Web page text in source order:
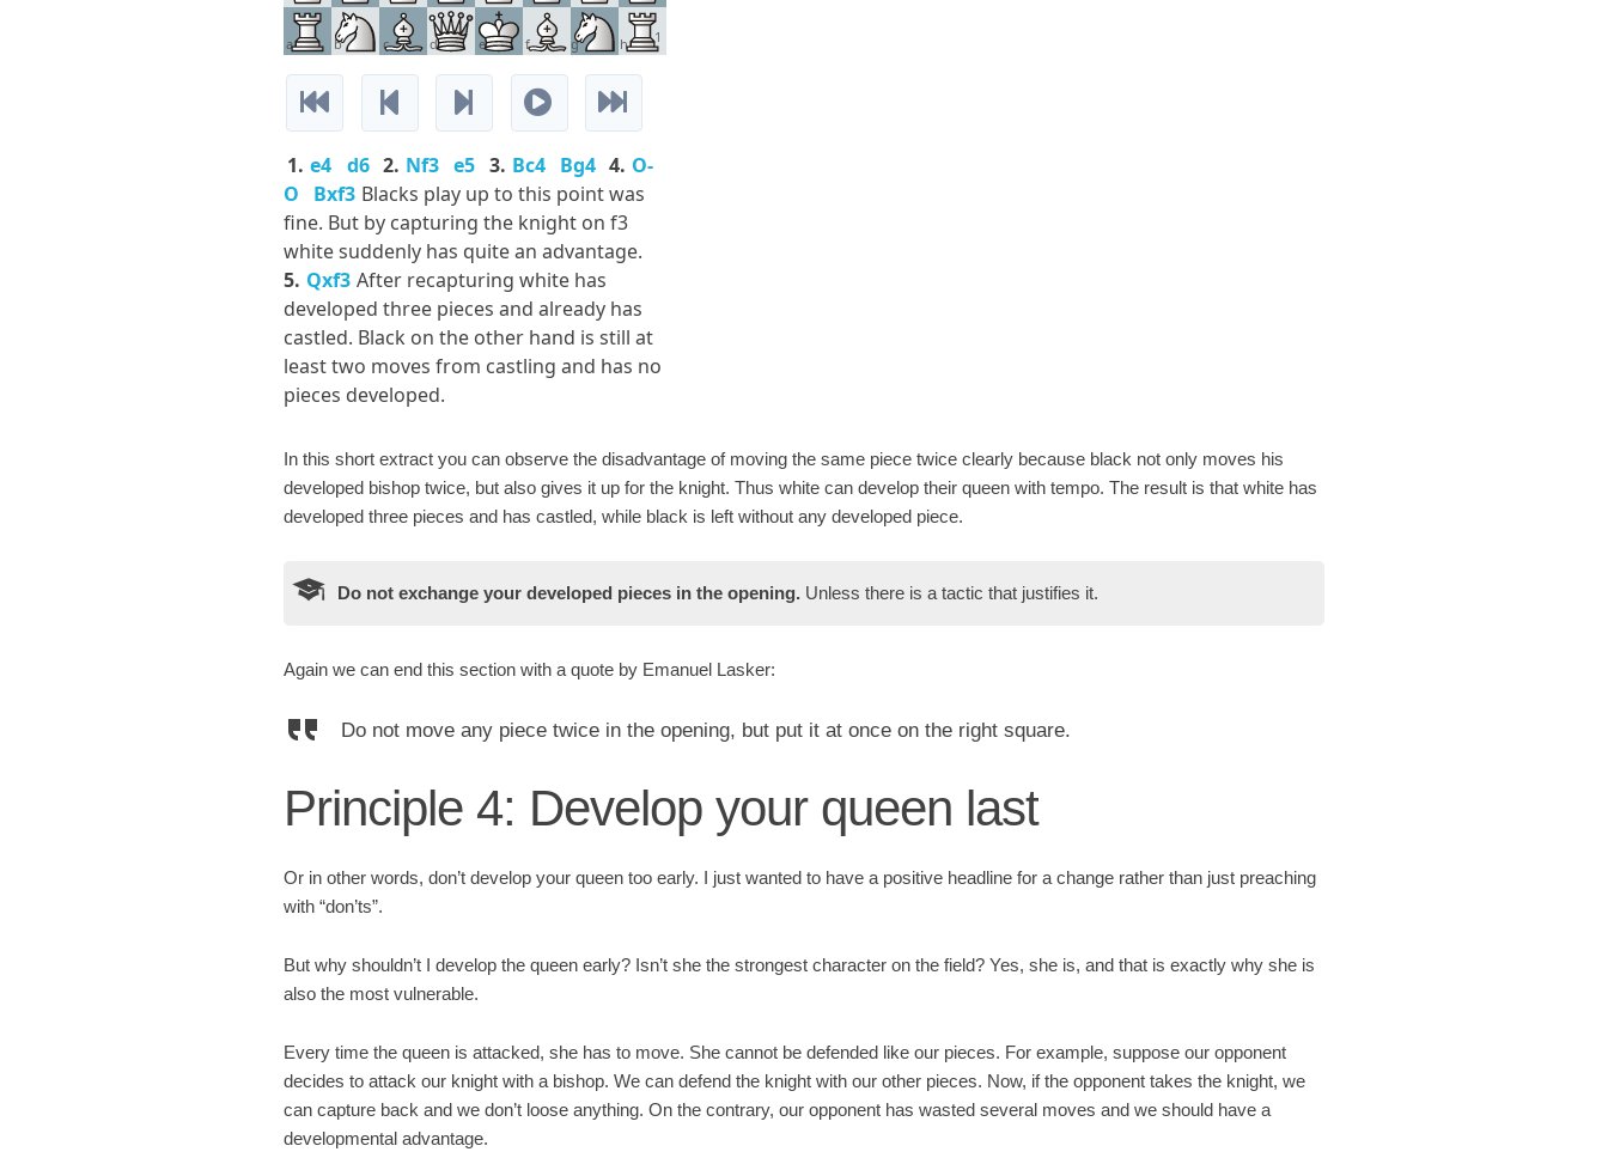
1
a b c d e f g h
1. e4 d6 2. Nf3 e5 3. Bc4 Bg4 4. O-
O
Bxf3 Blacks play up to this point was
fine. But by capturing the knight on f3
white suddenly has quite an advantage.
5. Qxf3 After recapturing white has
developed three pieces and already has
castled. Black on the other hand is still at
least two moves from castling and has no
pieces developed.
In this short extract you can observe the disadvantage of moving the same piece twice clearly because black not only moves his
developed bishop twice, but also gives it up for the knight. Thus white can develop their queen with tempo. The result is that white has
developed three pieces and has castled, while black is left without any developed piece.
Do not exchange your developed pieces in the opening. Unless there is a tactic that justifies it.
Again we can end this section with a quote by Emanuel Lasker:
Do not move any piece twice in the opening, but put it at once on the right square.
Principle 4: Develop your queen last
Or in other words, don’t develop your queen too early. I just wanted to have a positive headline for a change rather than just preaching
with “don’ts”.
But why shouldn’t I develop the queen early? Isn’t she the strongest character on the field? Yes, she is, and that is exactly why she is
also the most vulnerable.
Every time the queen is attacked, she has to move. She cannot be defended like our pieces. For example, suppose our opponent
decides to attack our knight with a bishop. We can defend the knight with our other pieces. Now, if the opponent takes the knight, we
can capture back and we don’t loose anything. On the contrary, our opponent has wasted several moves and we should have a
developmental advantage.